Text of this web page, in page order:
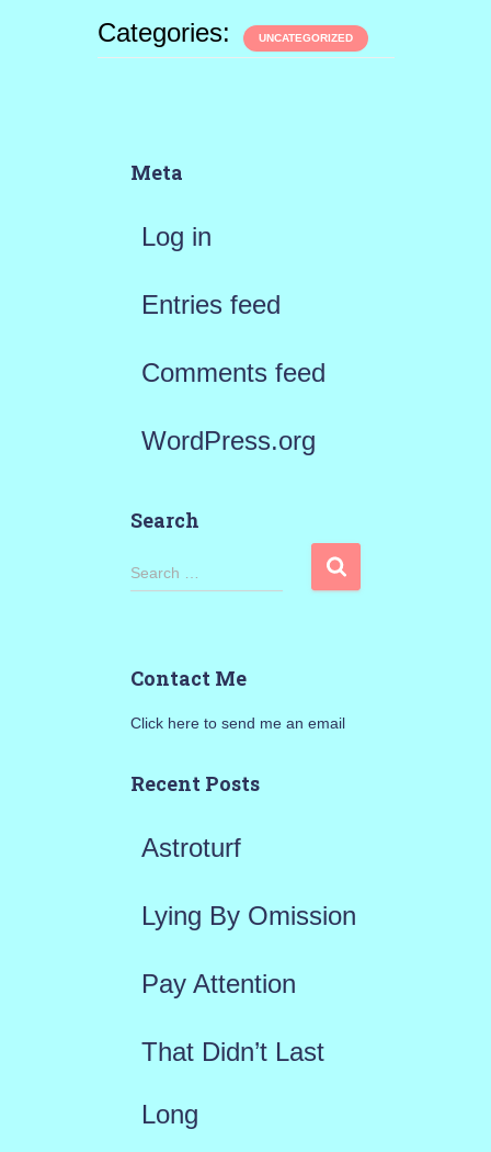
Categories: UNCATEGORIZED
Meta
Log in
Entries feed
Comments feed
WordPress.org
Search
S
h
o
Search …
Contact Me
Click here to send me an email
Recent Posts
Astroturf
Lying By Omission
Pay Attention
That Didn’t Last
Long